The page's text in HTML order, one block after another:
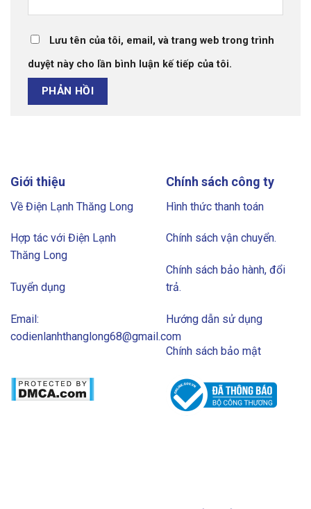
Lưu tên của tôi, email, và trang web trong trình
duyệt này cho lần bình luận kế tiếp của tôi.
Giới thiệu
Về Điện Lạnh Thăng Long
Hợp tác với Điện Lạnh
Thăng Long
Tuyển dụng
Email:
codienlanhthanglong68@gmail.com
Chính sách công ty
Hình thức thanh toán
Chính sách vận chuyển.
Chính sách bảo hành, đổi
trả.
Hướng dẫn sử dụng
Chính sách bảo mật